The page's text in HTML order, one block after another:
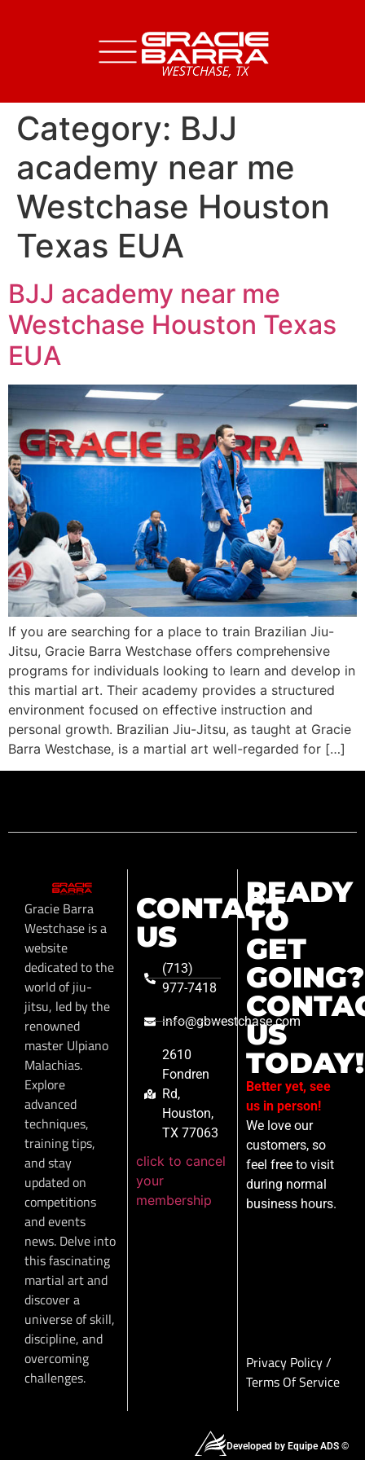
Category: BJJ
academy near me
Westchase Houston
Texas EUA
BJJ academy near me
Westchase Houston Texas
EUA
If you are searching for a place to train Brazilian Jiu-
Jitsu, Gracie Barra Westchase offers comprehensive
programs for individuals looking to learn and develop in
this martial art. Their academy provides a structured
environment focused on effective instruction and
personal growth. Brazilian Jiu-Jitsu, as taught at Gracie
Barra Westchase, is a martial art well-regarded for […]
Gracie Barra
Westchase is a
website
dedicated to the
world of jiu-
jitsu, led by the
renowned
master Ulpiano
Malachias.
Explore
advanced
techniques,
training tips,
and stay
updated on
competitions
and events
news. Delve into
this fascinating
martial art and
discover a
universe of skill,
discipline, and
overcoming
challenges.
CONTACT
US
(713)
977-7418
info@gbwestchase.com
2610
Fondren
Rd,
Houston,
TX 77063
click to cancel
your
membership
READY
TO
GET
GOING?
US
TODAY!
Better yet, see
us in person!
We love our
customers, so
feel free to visit
during normal
business hours.
Privacy Policy/
Terms Of Service
Developed by Equipe ADS ©